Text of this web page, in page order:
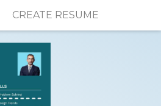
CREATE RESUME